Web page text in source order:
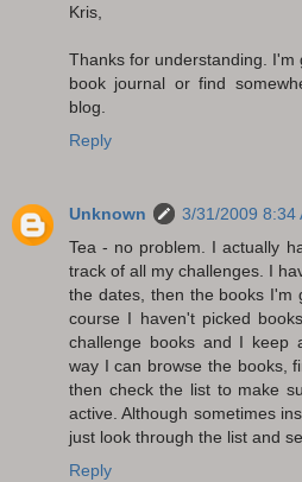
Kris,
Thanks for understanding.
book journal or find
blog.
Reply
Unknown
3/31/2009 8:34
Tea - no problem. I actually
track of all my challenges. I
the dates, then the books I'm
course I haven't picked
challenge books and I keep
way I can browse the books,
then check the list to make
active. Although sometimes
just look through the list and
Reply